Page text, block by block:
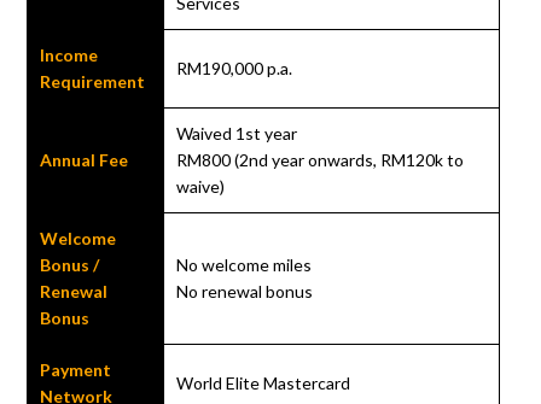
Income
Requirement
RM190,000 p.a.
Annual Fee
Waived 1st year
RM800 (2nd year onwards, RM120k to
waive)
Welcome
Bonus /
Renewal
Bonus
No welcome miles
No renewal bonus
Payment
Network
World Elite Mastercard